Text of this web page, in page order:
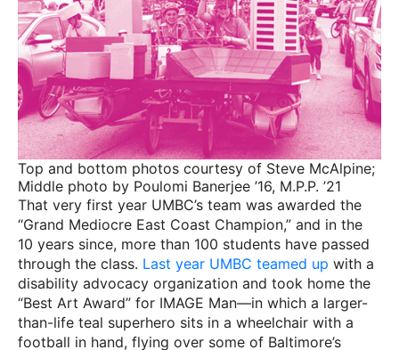
Top and bottom photos courtesy of Steve McAlpine;
Middle photo by Poulomi Banerjee ’16, M.P.P. ’21
That very first year UMBC’s team was awarded the
“Grand Mediocre East Coast Champion,” and in the
10 years since, more than 100 students have passed
through the class. Last year UMBC teamed up with a
disability advocacy organization and took home the
“Best Art Award” for IMAGE Man—in which a larger-
than-life teal superhero sits in a wheelchair with a
football in hand, flying over some of Baltimore’s